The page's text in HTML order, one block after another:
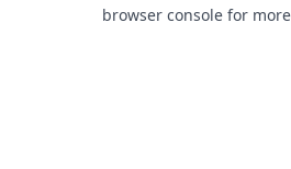
browser console for